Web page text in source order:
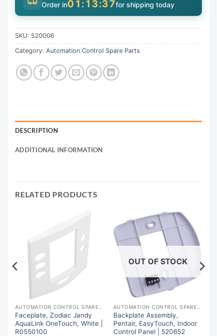
Order in01:13:37for shipping today
SKU: 520006
Category: Automation Control Spare Parts
DESCRIPTION
ADDITIONAL INFORMATION
RELATED PRODUCTS
Faceplate, Zodiac Jandy
AquaLink OneTouch, White |
R0550100
OUT OF STOCK
Backplate Assembly,
Pentair, EasyTouch, Indoor
Control Panel | 520652